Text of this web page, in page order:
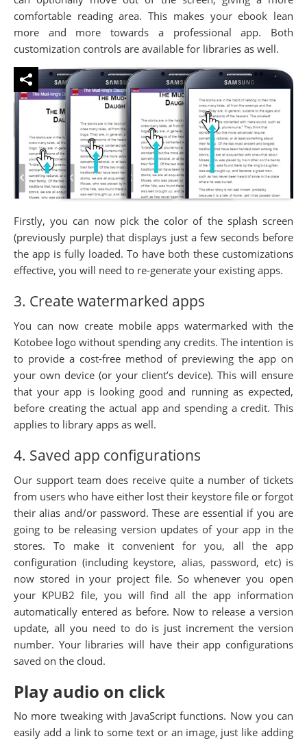
comfortable reading area. This makes your ebook lean
more and more towards a professional app. Both
customization controls are available for libraries as well.
Firstly, you can now pick the color of the splash screen
(previously purple) that displays just a few seconds before
the app is fully loaded. To have both these customizations
effective, you will need to re-generate your existing apps.
3. Create watermarked apps
You can now create mobile apps watermarked with the
Kotobee logo without spending any credits. The intention is
to provide a cost-free method of previewing the app on
your own device (or your client’s device). This will ensure
that your app is looking good and running as expected,
before creating the actual app and spending a credit. This
applies to library apps as well.
4. Saved app configurations
Our support team does receive quite a number of tickets
from users who have either lost their keystore file or forgot
their alias and/or password. These are essential if you are
going to be releasing version updates of your app in the
stores. To make it convenient for you, all the app
configuration (including keystore, alias, password, etc) is
now stored in your project file. So whenever you open
your KPUB2 file, you will find all the app information
automatically entered as before. Now to release a version
update, all you need to do is just increment the version
number. Your libraries will have their app configurations
saved on the cloud.
Play audio on click
No more tweaking with JavaScript functions. Now you can
easily add a link to some text or an image, just like adding